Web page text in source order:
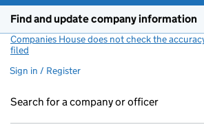
Find and update company information
Companies House does not check the
filed
Sign in / Register
Search for a company or officer